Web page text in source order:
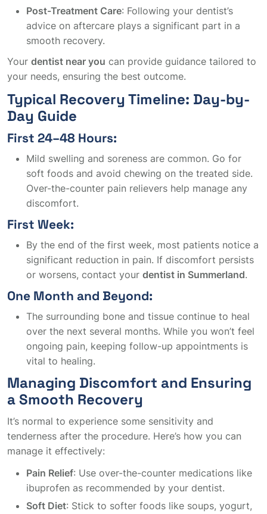
Post-Treatment Care: Following your dentist’s
advice on aftercare plays a significant part in a
smooth recovery.
Your dentist near you can provide guidance tailored to
your needs, ensuring the best outcome.
Typical Recovery Timeline: Day-by-
Day Guide
First 24–48 Hours:
Mild swelling and soreness are common. Go for
soft foods and avoid chewing on the treated side.
Over-the-counter pain relievers help manage any
discomfort.
First Week:
By the end of the first week, most patients notice a
significant reduction in pain. If discomfort persists
or worsens, contact your dentist in Summerland.
One Month and Beyond:
The surrounding bone and tissue continue to heal
over the next several months. While you won’t feel
ongoing pain, keeping follow-up appointments is
vital to healing.
Managing Discomfort and Ensuring
a Smooth Recovery
It’s normal to experience some sensitivity and
tenderness after the procedure. Here’s how you can
manage it effectively:
Pain Relief: Use over-the-counter medications like
ibuprofen as recommended by your dentist.
Soft Diet: Stick to softer foods like soups, yogurt,